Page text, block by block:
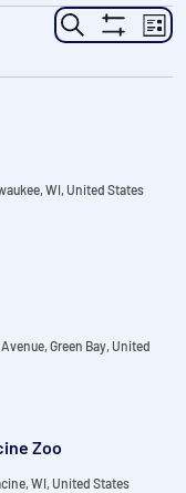
Events
Search
ShowList
WI, United States
Green Bay, United
Zoo
WI, United States